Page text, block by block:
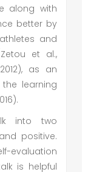
along with
better by
and
et al.,
as an
learning
into two
positive.
evaluation
is helpful